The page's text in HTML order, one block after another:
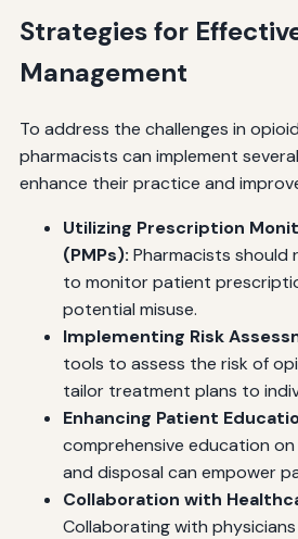
Strategies for
Management
To address the challenges in
pharmacists can implement
enhance their practice and
Utilizing Prescription
(PMPs): Pharmacists should
to monitor patient
potential misuse.
Implementing Risk
tools to assess the risk of
tailor treatment plans to
Enhancing Patient
comprehensive education
and disposal can empower
Collaboration with
Collaborating with